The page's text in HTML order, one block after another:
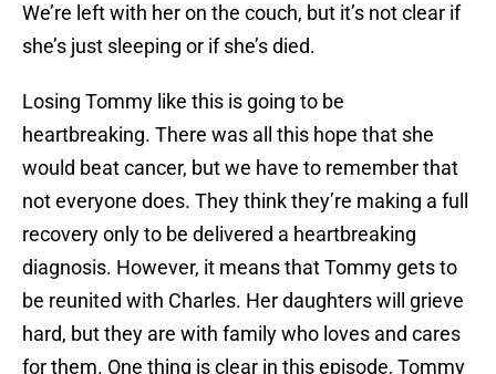
We’re left with her on the couch, but it’s not clear if
she’s just sleeping or if she’s died.
Losing Tommy like this is going to be
heartbreaking. There was all this hope that she
would beat cancer, but we have to remember that
not everyone does. They think they’re making a full
recovery only to be delivered a heartbreaking
diagnosis. However, it means that Tommy gets to
be reunited with Charles. Her daughters will grieve
hard, but they are with family who loves and cares
for them. One thing is clear in this episode, Tommy